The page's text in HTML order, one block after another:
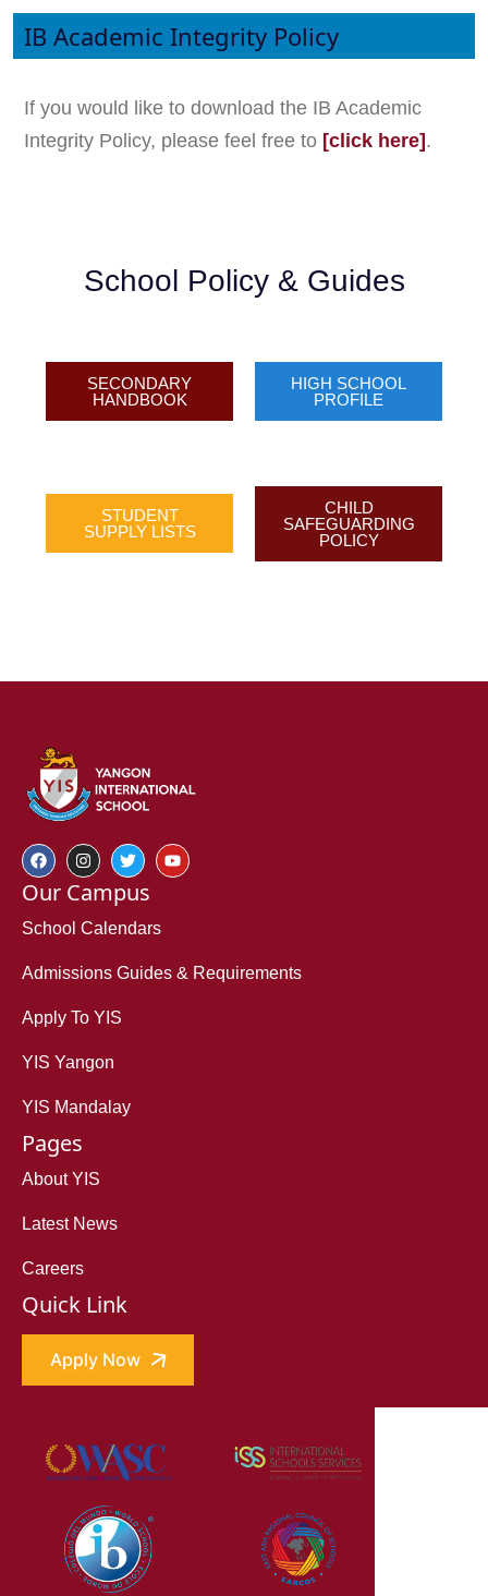
IB Academic Integrity Policy
If you would like to download the IB Academic
Integrity Policy, please feel free to [click here].
School Policy & Guides​
SECONDARY
HANDBOOK​
HIGH SCHOOL
PROFILE
STUDENT
SUPPLY LISTS​
CHILD
SAFEGUARDING
POLICY​
Our Campus
School Calendars
Admissions Guides & Requirements
Apply To YIS
YIS Yangon
YIS Mandalay
Pages
About YIS
Latest News
Careers
Quick Link
Apply Now